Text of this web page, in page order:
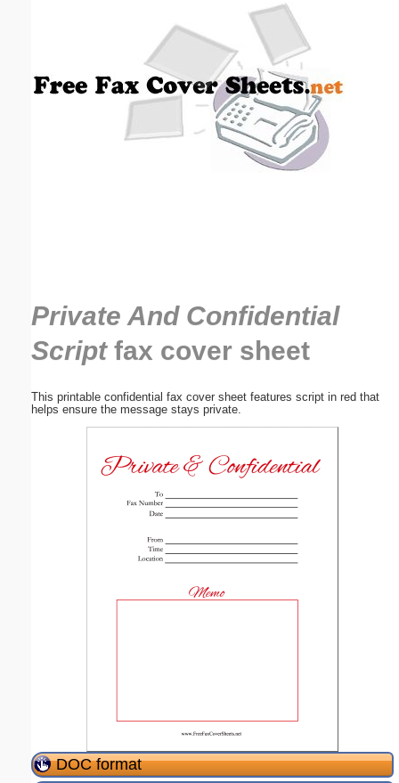
Private And Confidential
Scriptfax cover sheet
This printable confidential fax cover sheet features script in red that
helps ensure the message stays private.
DOC format
Email address: (optional)